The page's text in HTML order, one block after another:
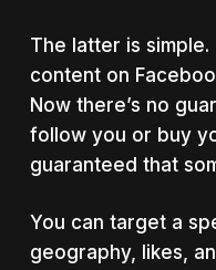
The latter is
content on
Now there’s no
follow you or buy
guaranteed that
You can target a
geography, likes,